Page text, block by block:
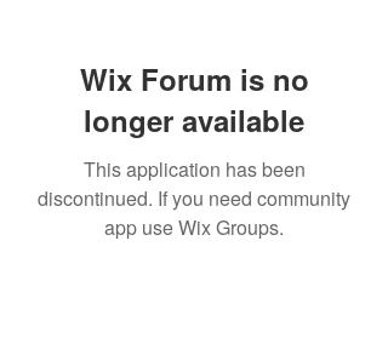
Wix Forum is no
longer available
This application has been
discontinued. If you need community
app use Wix Groups.